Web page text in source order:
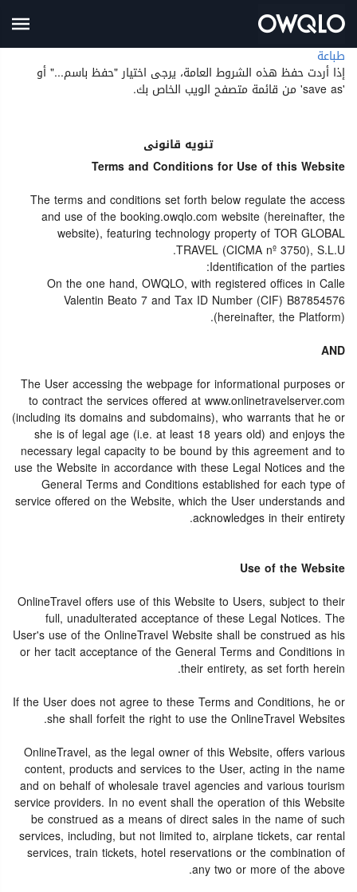
طباعة
إذا أردت حفظ هذه الشروط العامة، يرجى اختيار "حفظ باسم..." أو
'save as' من قائمة متصفح الويب الخاص بك.
تنويه قانونى
Terms and Conditions for Use of this Website
The terms and conditions set forth below regulate the access
and use of the booking.owqlo.com website (hereinafter, the
website), featuring technology property of TOR GLOBAL
TRAVEL (CICMA nº 3750), S.L.U.
Identification of the parties:
On the one hand, OWQLO, with registered offices in Calle
Valentin Beato 7 and Tax ID Number (CIF) B87854576
(hereinafter, the Platform).
AND
The User accessing the webpage for informational purposes or
to contract the services offered at www.onlinetravelserver.com
(including its domains and subdomains), who warrants that he or
she is of legal age (i.e. at least 18 years old) and enjoys the
necessary legal capacity to be bound by this agreement and to
use the Website in accordance with these Legal Notices and the
General Terms and Conditions established for each type of
service offered on the Website, which the User understands and
acknowledges in their entirety.
Use of the Website
OnlineTravel offers use of this Website to Users, subject to their
full, unadulterated acceptance of these Legal Notices. The
User's use of the OnlineTravel Website shall be construed as his
or her tacit acceptance of the General Terms and Conditions in
their entirety, as set forth herein.
If the User does not agree to these Terms and Conditions, he or
she shall forfeit the right to use the OnlineTravel Websites.
OnlineTravel, as the legal owner of this Website, offers various
content, products and services to the User, acting in the name
and on behalf of wholesale travel agencies and various tourism
service providers. In no event shall the operation of this Website
be construed as a means of direct sales in the name of such
services, including, but not limited to, airplane tickets, car rental
services, train tickets, hotel reservations or the combination of
any two or more of the above.